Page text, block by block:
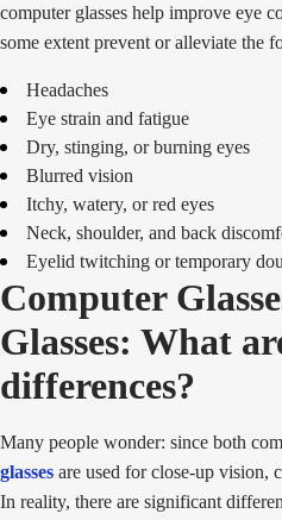
computer glasses help improve eye
some extent prevent or alleviate the
Headaches
Eye strain and fatigue
Dry, stinging, or burning eyes
Blurred vision
Itchy, watery, or red eyes
Neck, shoulder, and back
Eyelid twitching or temporary
Computer
Glasses: What
differences?
Many people wonder: since both
glasses are used for close-up vision,
In reality, there are significant